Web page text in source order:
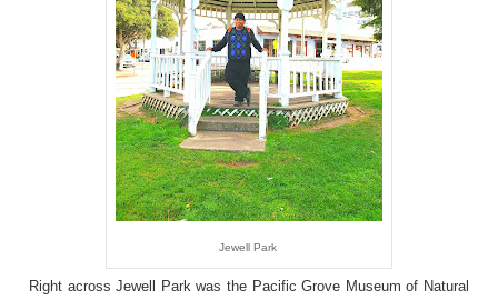
Jewell Park
Right across Jewell Park was the Pacific Grove Museum of Natural